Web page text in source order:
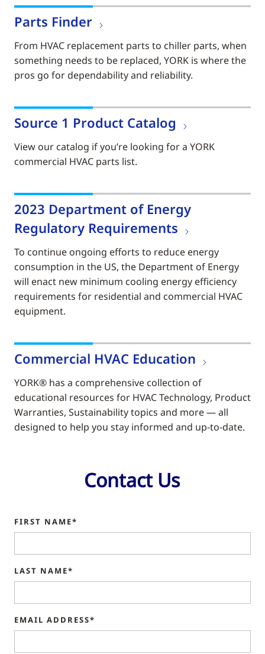
Parts Finder
From HVAC replacement parts to chiller parts, when
something needs to be replaced, YORK is where the
pros go for dependability and reliability.
Source 1 Product Catalog
View our catalog if you’re looking for a YORK
commercial HVAC parts list.
2023 Department of Energy
Regulatory Requirements
To continue ongoing efforts to reduce energy
consumption in the US, the Department of Energy
will enact new minimum cooling energy efficiency
requirements for residential and commercial HVAC
equipment.
Commercial HVAC Education
YORK® has a comprehensive collection of
educational resources for HVAC Technology, Product
Warranties, Sustainability topics and more — all
designed to help you stay informed and up-to-date.
Contact Us
FIRST NAME*
LAST NAME*
EMAIL ADDRESS*